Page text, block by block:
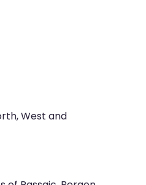
West and